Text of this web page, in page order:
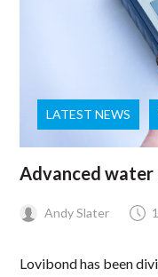
LATEST NEWS
Advanced
Andy Slater
Lovibond has been